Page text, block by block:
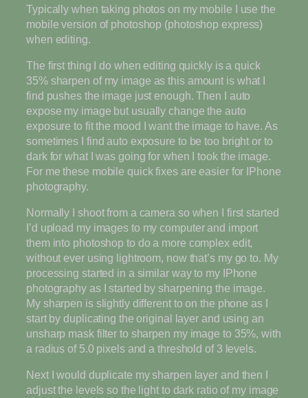
Typically when taking photos on my mobile I use the
mobile version of photoshop (photoshop express)
when editing.
The first thing I do when editing quickly is a quick
35% sharpen of my image as this amount is what I
find pushes the image just enough. Then I auto
expose my image but usually change the auto
exposure to fit the mood I want the image to have. As
sometimes I find auto exposure to be too bright or to
dark for what I was going for when I took the image.
For me these mobile quick fixes are easier for IPhone
photography.
Normally I shoot from a camera so when I first started
I’d upload my images to my computer and import
them into photoshop to do a more complex edit,
without ever using lightroom, now that’s my go to. My
processing started in a similar way to my IPhone
photography as I started by sharpening the image.
My sharpen is slightly different to on the phone as I
start by duplicating the original layer and using an
unsharp mask filter to sharpen my image to 35%, with
a radius of 5.0 pixels and a threshold of 3 levels.
Next I would duplicate my sharpen layer and then I
adjust the levels so the light to dark ratio of my image